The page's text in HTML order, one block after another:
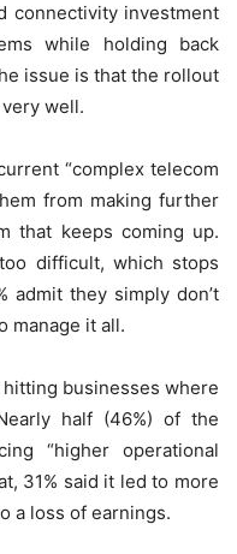
connectivity investment
while holding back
issue is that the rollout
well.
“complex telecom
from making further
that keeps coming up.
difficult, which stops
admit they simply don’t
manage it all.
businesses where
half (46%) of the
“higher operational
31% said it led to more
a loss of earnings.